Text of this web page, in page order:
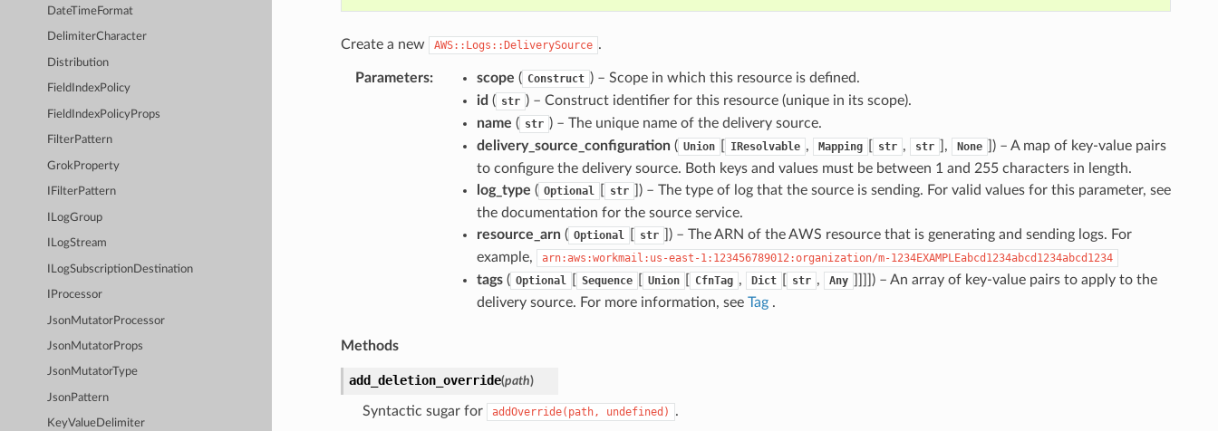
DateTimeFormat
DelimiterCharacter
Distribution
FieldIndexPolicy
FieldIndexPolicyProps
FilterPattern
GrokProperty
IFilterPattern
ILogGroup
ILogStream
ILogSubscriptionDestination
IProcessor
JsonMutatorProcessor
JsonMutatorProps
JsonMutatorType
JsonPattern
KeyValueDelimiter
Create a new AWS::Logs::DeliverySource .
Parameters: scope ( Construct ) – Scope in which this resource is defined.
id ( str ) – Construct identifier for this resource (unique in its scope).
name ( str ) – The unique name of the delivery source.
delivery_source_configuration( Union IResolvable , Mapping str , str ], None
) – A map of key-value pairs
to configure the delivery source. Both keys and values must be between 1 and 255 characters in length.
log_type ( Optional str
) – The type of log that the source is sending. For valid values for this parameter, see
the documentation for the source service.
resource_arn( Optional str
) – The ARN of the AWS resource that is generating and sending logs. For
example,
arn:aws:workmail:us-east-1:123456789012:organization/m-1234EXAMPLEabcd1234abcd1234abcd1234
tags( Optional Sequence Union CfnTag , Dict str , Any
) – An array of key-value pairs to apply to the
delivery source. For more information, see Tag.
Methods
add_deletion_override(path)
Syntactic sugar for addOverride(path, undefined) .